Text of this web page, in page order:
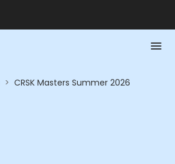
> CRSK Masters Summer 2026